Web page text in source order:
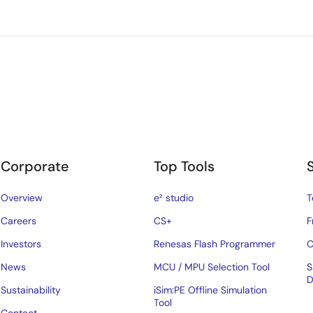
Corporate
Overview
Careers
Investors
News
Sustainability
Top Tools
e² studio
CS+
Renesas Flash Programmer
MCU / MPU Selection Tool
iSim:PE Offline Simulation
Tool